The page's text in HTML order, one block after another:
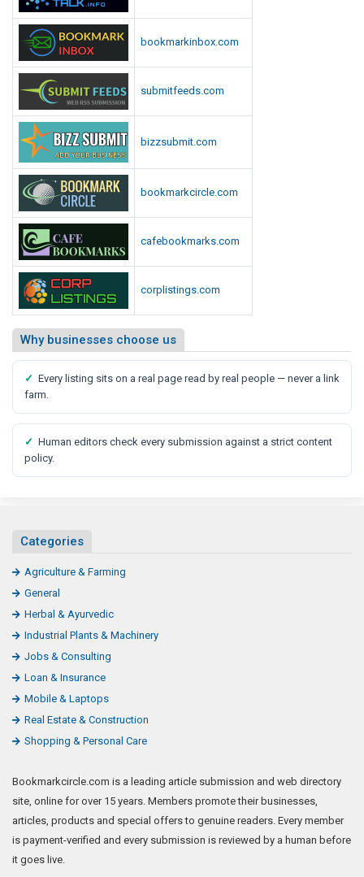
bookmarkinbox.com
submitfeeds.com
bizzsubmit.com
bookmarkcircle.com
cafebookmarks.com
corplistings.com
Why businesses choose us
✓ Every listing sits on a real page read by real people — never a link
farm.
✓ Human editors check every submission against a strict content
policy.
Categories
Agriculture & Farming
General
Herbal & Ayurvedic
Industrial Plants & Machinery
Jobs & Consulting
Loan & Insurance
Mobile & Laptops
Real Estate & Construction
Shopping & Personal Care
Bookmarkcircle.com is a leading article submission and web directory
site, online for over 15 years. Members promote their businesses,
articles, products and special offers to genuine readers. Every member
is payment-verified and every submission is reviewed by a human before
it goes live.